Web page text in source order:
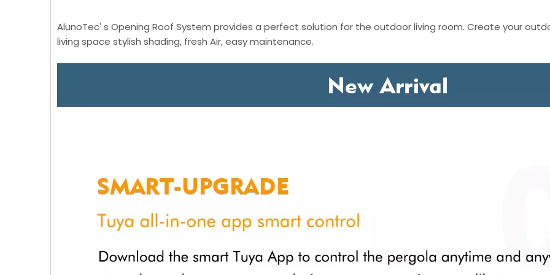
AlunoTec' s Opening Roof System provides a perfect solution for the outdoor living room. Create your
living space stylish shading, fresh Air, easy maintenance.